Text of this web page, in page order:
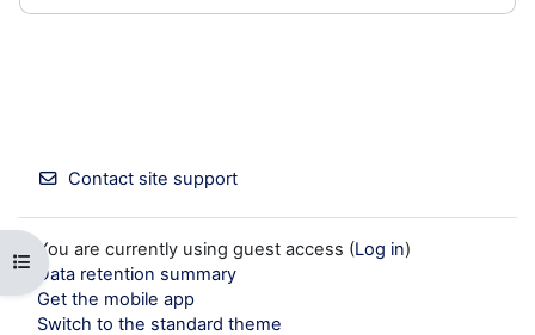
Open course index
Contact site support
You are currently using guest access (Log in)
Data retention summary
Get the mobile app
Switch to the standard theme